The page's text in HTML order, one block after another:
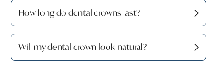
How long do dental crowns last?
Will my dental crown look natural?